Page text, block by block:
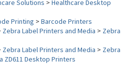
Printing>Barcode Printers
Zebra Label Printers and Media > Zebra